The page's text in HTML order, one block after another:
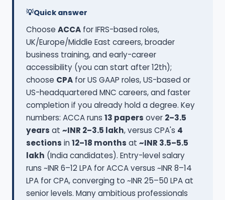
Quick answer
Choose ACCA for IFRS-based roles,
UK/Europe/Middle East careers, broader
business training, and early-career
accessibility (you can start after 12th);
choose CPA for US GAAP roles, US-based or
US-headquartered MNC careers, and faster
completion if you already hold a degree. Key
numbers: ACCA runs 13 papers over 2–3.5
years at ~INR 2–3.5 lakh, versus CPA's 4
sections in 12–18 months at ~INR 3.5–5.5
lakh (India candidates). Entry-level salary
runs ~INR 6–12 LPA for ACCA versus ~INR 8–14
LPA for CPA, converging to ~INR 25–50 LPA at
senior levels. Many ambitious professionals